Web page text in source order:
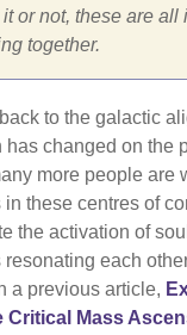
or not, these are all
together.
to the galactic
has changed on the
more people are
in these centres of
the activation of
each
a previous article,
Critical Mass